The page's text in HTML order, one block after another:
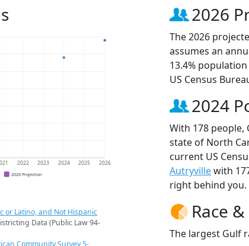
2022 2023 2024 2025 2026
2026 Projection
or Latino, and Not Hispanic
Data (Public Law 94-
2026
The 2026
assumes an
13.4%
US Census
2024
With 178
state of North
current US
Autryvillewith
right behind you.
Race
The largest Gulf